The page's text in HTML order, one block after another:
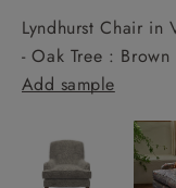
Lyndhurst Chair in
- Oak Tree : Brown
Add sample